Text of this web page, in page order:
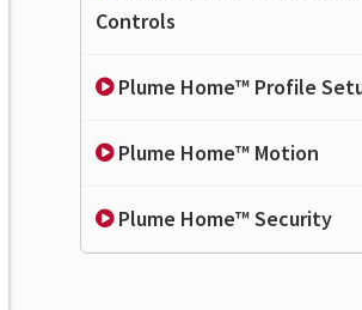
Controls
Plume Home™ Profile
Plume Home™ Motion
Plume Home™ Security